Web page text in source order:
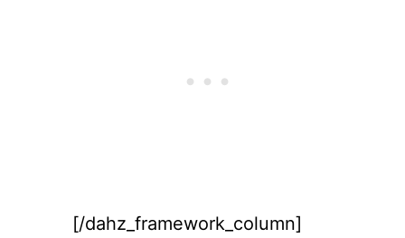
[/dahz_framework_column]